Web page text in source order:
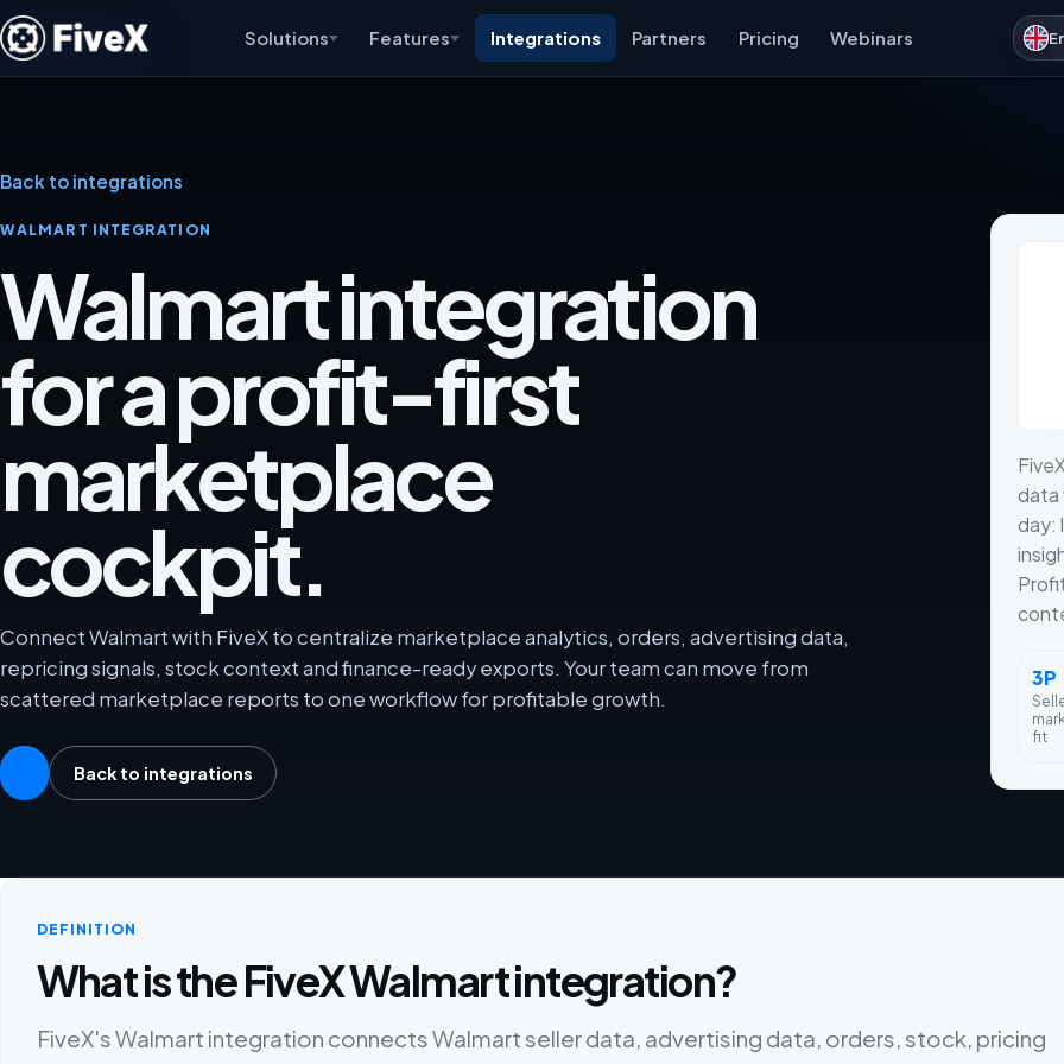
Solutions Features Integrations Partners Pricing Webinars
Back to integrations
WALMART INTEGRATION
Walmart integration
for a profit-first
marketplace
cockpit.
Connect Walmart with FiveX to centralize marketplace analytics, orders, advertising data,
repricing signals, stock context and finance-ready exports. Your team can move from
scattered marketplace reports to one workflow for profitable growth.
Back to integrations
data
day:
3P
fit
DEFINITION
What is the FiveX Walmart integration?
FiveX's Walmart integration connects Walmart seller data, advertising data, orders, stock, pricing